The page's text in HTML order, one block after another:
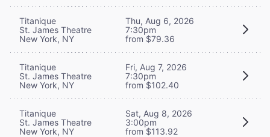
Titanique
St. James Theatre
New York, NY
Thu, Aug 6, 2026
7:30pm
from $79.36
Titanique
St. James Theatre
New York, NY
Fri, Aug 7, 2026
7:30pm
from $102.40
Titanique
St. James Theatre
New York, NY
Sat, Aug 8, 2026
3:00pm
from $113.92